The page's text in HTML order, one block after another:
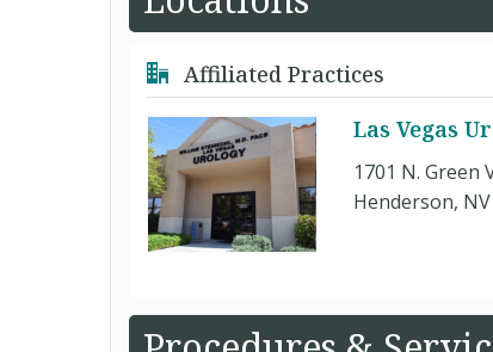
Affiliated Practices
Las Vegas
1701 N. Green
Henderson,